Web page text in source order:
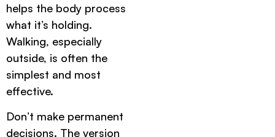
helps the body process
what it’s holding.
Walking, especially
outside, is often the
simplest and most
effective.
Don’t make permanent
decisions. The version